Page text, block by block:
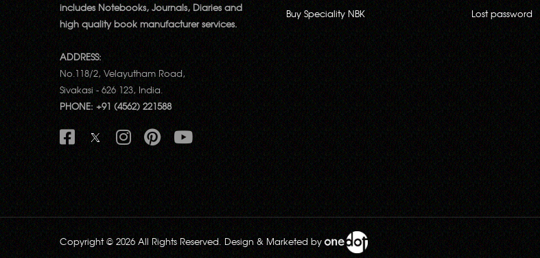
includes Notebooks, Journals, Diaries and
high quality book manufacturer services.
ADDRESS:
No.118/2, Velayutham Road,
Sivakasi - 626 123, India.
PHONE: +91 (4562) 221588
Buy Speciality NBK
Lost password
Copyright © 2026 All Rights Reserved. Design & Marketed by